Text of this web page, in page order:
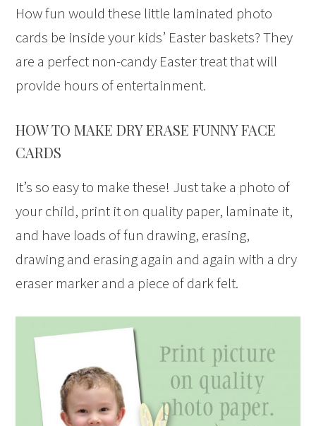
How fun would these little laminated photo
cards be inside your kids’ Easter baskets? They
are a perfect non-candy Easter treat that will
provide hours of entertainment.
HOW TO MAKE DRY ERASE FUNNY FACE
CARDS
It’s so easy to make these! Just take a photo of
your child, print it on quality paper, laminate it,
and have loads of fun drawing, erasing,
drawing and erasing again and again with a dry
eraser marker and a piece of dark felt.